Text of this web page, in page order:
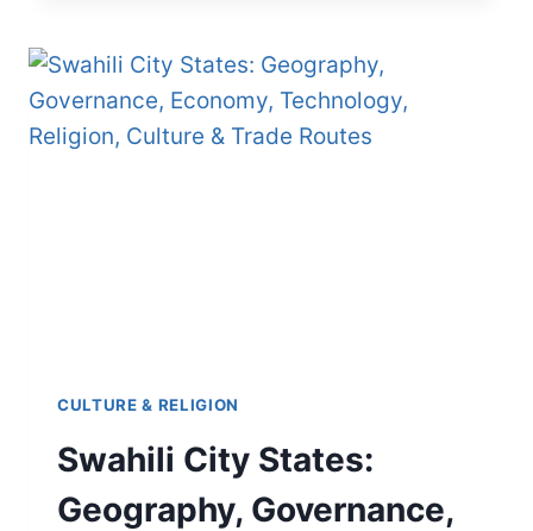
DECODING
THE
FASCINATING
LANGUAGE
CULTURE & RELIGION
Swahili City States:
Geography, Governance,